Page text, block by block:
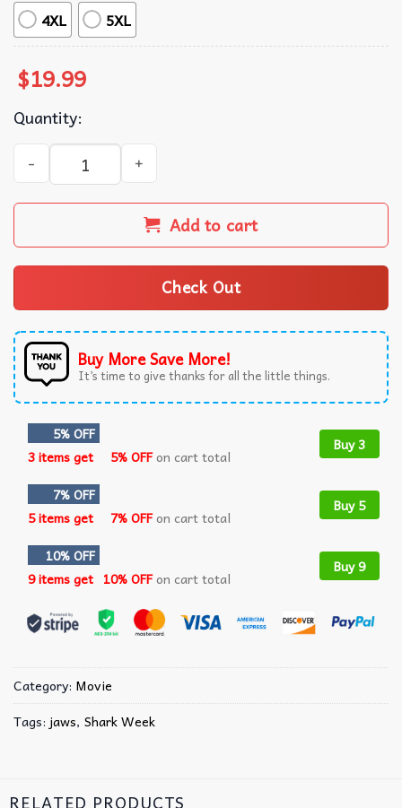
4XL 5XL
$19.99
Quantity:
Quint's Shark Fishing 1975 Retro T-Shirt quantity
Add to cart
Check Out
Buy More Save More!
It’s time to give thanks for all the little things.
5% OFF
3 items get
5% OFFon cart total
Buy 3
7% OFF
5 items get
7% OFFon cart total
Buy 5
10% OFF
9 items get 10% OFFon cart total
Buy 9
Category: Movie
Tags: jaws, Shark Week
RELATED PRODUCTS